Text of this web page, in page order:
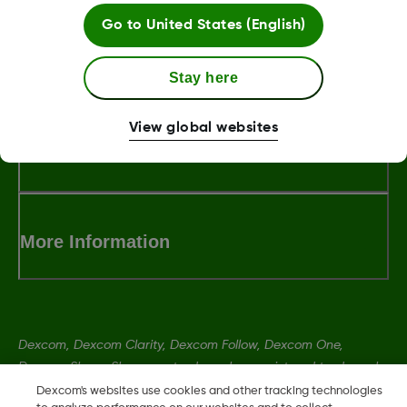
LBL016375 Rev001
More Information
Dexcom, Dexcom Clarity, Dexcom Follow, Dexcom One,
Dexcom Share, Share are trademark or registered trademarks
in the U.S. and may be in other countries.
Dexcom's websites use cookies and other tracking technologies
Go to United States (English)
Stay here
View global websites